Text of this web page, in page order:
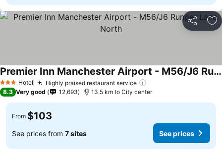
Share
3 StarsHotel Highly praised restaurant service
Premier Inn Manchester Airport - M56/J6 Runger Lane North
8.3 Very good 12,693 13.5 km to City center
From $103
See prices from 7 sites See prices